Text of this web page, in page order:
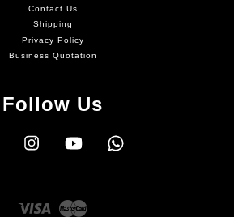
Contact Us
Shipping
Privacy Policy
Business Quotation
Follow Us
Facebook Instagram YouTube
Visa